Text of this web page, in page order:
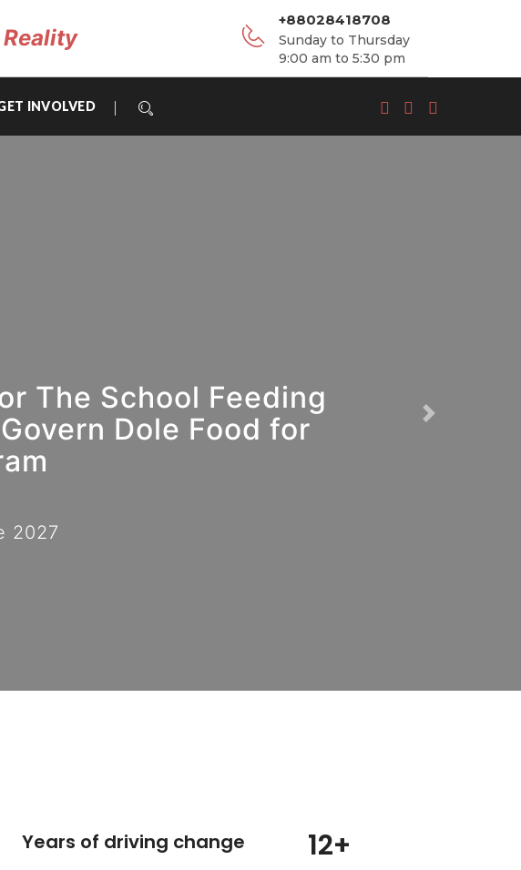
+88028418708
Sunday to Thursday
9:00 am to 5:30 pm
INVOLVED
The School Feeding
Dole Food for
2027
Next
Years of driving change 12+